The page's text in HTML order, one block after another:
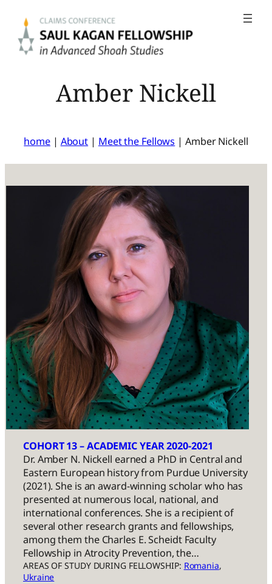
content
Amber Nickell
home| About | Meet the Fellows | Amber Nickell
COHORT 13 – ACADEMIC YEAR 2020-2021
Dr. Amber N. Nickell earned a PhD in Central and
Eastern European history from Purdue University
(2021). She is an award-winning scholar who has
presented at numerous local, national, and
international conferences. She is a recipient of
several other research grants and fellowships,
among them the Charles E. Scheidt Faculty
Fellowship in Atrocity Prevention, the…
AREAS OF STUDY DURING FELLOWSHIP: Romania
Ukraine